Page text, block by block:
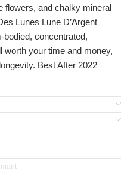
flowers, and chalky mineral
Lunes Lune D’Argent
bodied, concentrated,
worth your time and money,
Best After 2022